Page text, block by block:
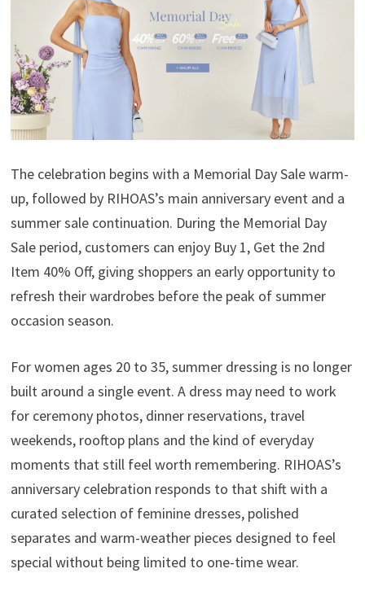
The celebration begins with a Memorial Day Sale warm-
up, followed by RIHOAS’s main anniversary event and a
summer sale continuation. During the Memorial Day
Sale period, customers can enjoy Buy 1, Get the 2nd
Item 40% Off, giving shoppers an early opportunity to
refresh their wardrobes before the peak of summer
occasion season.
For women ages 20 to 35, summer dressing is no longer
built around a single event. A dress may need to work
for ceremony photos, dinner reservations, travel
weekends, rooftop plans and the kind of everyday
moments that still feel worth remembering. RIHOAS’s
anniversary celebration responds to that shift with a
curated selection of feminine dresses, polished
separates and warm-weather pieces designed to feel
special without being limited to one-time wear.